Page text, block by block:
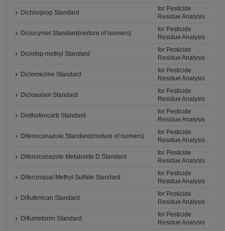
Dichlorprop Standard
for Pesticide
Residue Analysis
Diclocymet Standard(mixture of isomers)
for Pesticide
Residue Analysis
Diclofop-methyl Standard
for Pesticide
Residue Analysis
Diclomezine Standard
for Pesticide
Residue Analysis
Diclosulam Standard
for Pesticide
Residue Analysis
Diethofencarb Standard
for Pesticide
Residue Analysis
Difenoconazole Standard(mixture of isomers)
for Pesticide
Residue Analysis
Difenoconazole Metabolite D Standard
for Pesticide
Residue Analysis
Difenzoquat Methyl Sulfate Standard
for Pesticide
Residue Analysis
Diflufenican Standard
for Pesticide
Residue Analysis
Diflumetorim Standard
for Pesticide
Residue Analysis